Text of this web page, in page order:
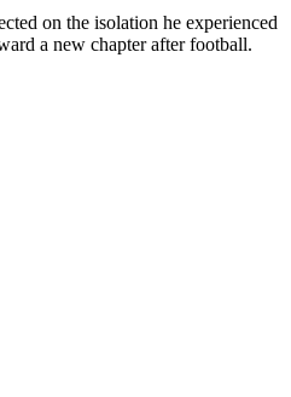
on the isolation he experienced
a new chapter after football.